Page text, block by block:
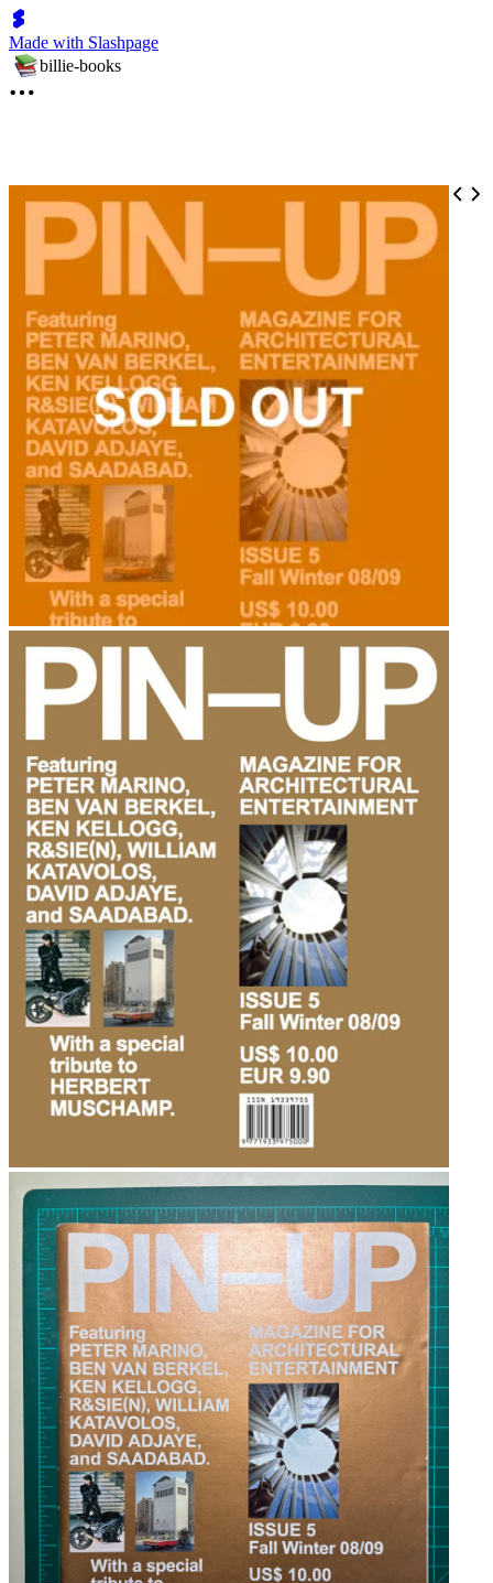
Made with Slashpage
billie-books